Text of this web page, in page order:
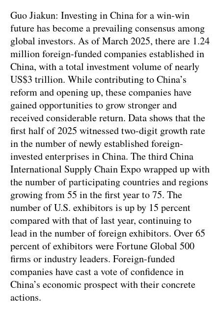
Guo Jiakun: Investing in China for a win-win
future has become a prevailing consensus among
global investors. As of March 2025, there are 1.24
million foreign-funded companies established in
China, with a total investment volume of nearly
US$3 trillion. While contributing to China’s
reform and opening up, these companies have
gained opportunities to grow stronger and
received considerable return. Data shows that the
first half of 2025 witnessed two-digit growth rate
in the number of newly established foreign-
invested enterprises in China. The third China
International Supply Chain Expo wrapped up with
the number of participating countries and regions
growing from 55 in the first year to 75. The
number of U.S. exhibitors is up by 15 percent
compared with that of last year, continuing to
lead in the number of foreign exhibitors. Over 65
percent of exhibitors were Fortune Global 500
firms or industry leaders. Foreign-funded
companies have cast a vote of confidence in
China’s economic prospect with their concrete
actions.